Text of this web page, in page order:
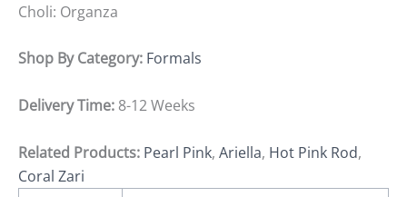
Choli: Organza
Shop By Category: Formals
Delivery Time: 8-12 Weeks
Related Products: Pearl Pink, Ariella, Hot Pink Rod,
Coral Zari